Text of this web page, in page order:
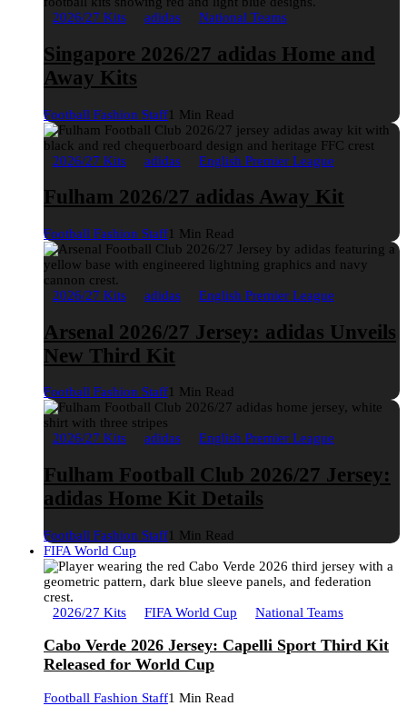
2026/27 Kits adidas National Teams
Singapore 2026/27 adidas Home and
Away Kits
Football Fashion Staff1 Min Read
2026/27 Kits adidas English Premier League
Fulham 2026/27 adidas Away Kit
Football Fashion Staff1 Min Read
2026/27 Kits adidas English Premier League
Arsenal 2026/27 Jersey: adidas Unveils
New Third Kit
Football Fashion Staff1 Min Read
2026/27 Kits adidas English Premier League
Fulham Football Club 2026/27 Jersey:
adidas Home Kit Details
Football Fashion Staff1 Min Read
FIFA World Cup
2026/27 Kits FIFA World Cup National Teams
Cabo Verde 2026 Jersey: Capelli Sport Third Kit
Released for World Cup
Football Fashion Staff1 Min Read